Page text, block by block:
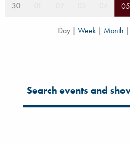
30
05
Day | Week | Month |
Filter for events